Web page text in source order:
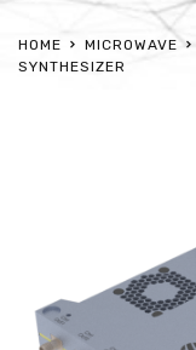
HOME MICROWAVE
SYNTHESIZER